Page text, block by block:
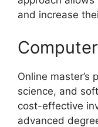
and increase
Online master’s
science, and
cost-effective
advanced